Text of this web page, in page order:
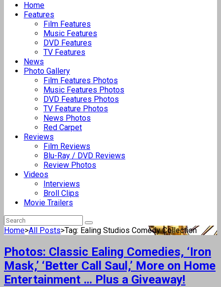
Home
Features
Film Features
Music Features
DVD Features
TV Features
News
Photo Gallery
Film Features Photos
Music Features Photos
DVD Features Photos
TV Feature Photos
News Photos
Red Carpet
Reviews
Film Reviews
Blu-Ray / DVD Reviews
Review Photos
Videos
Interviews
Broll Clips
Movie Trailers
Home>All Posts>Tag: Ealing Studios Comedy Collection
Photos: Classic Ealing Comedies, ‘Iron
Mask,’ ‘Better Call Saul,’ More on Home
Entertainment … Plus a Giveaway!